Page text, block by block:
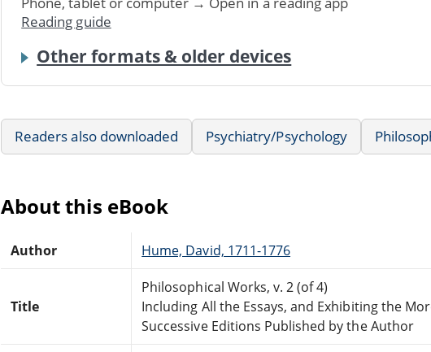
Reading guide
Other formats & older devices
Readers also downloaded Psychiatry/Psychology
About this eBook
Author Hume, David, 1711-1776
Title
Philosophical Works, v. 2 (of 4)
Including All the Essays, and Exhibiting the
Successive Editions Published by the Author